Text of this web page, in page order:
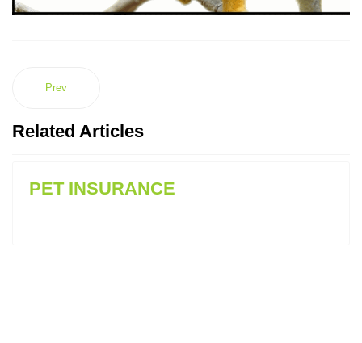
Prev
Related Articles
PET INSURANCE